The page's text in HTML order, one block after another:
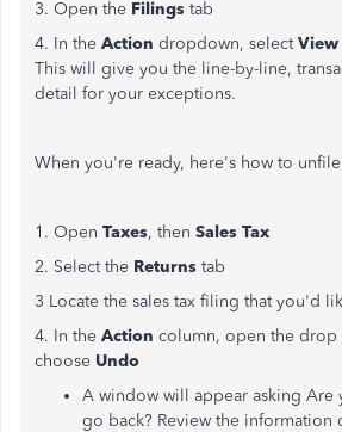
3. Open the Filings tab
4. In the Action dropdown, selectView
This will give you the line-by-line,
detail for your exceptions.
When you're ready, here's how to unfile
1. Open Taxes, then Sales Tax
2. Select the Returns tab
3 Locate the sales tax filing that you'd
4. In the Action column, open the drop
choose Undo
A window will appear asking Are
go back? Review the information